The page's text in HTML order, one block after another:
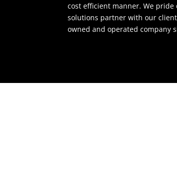
cost efficient manner. We
solutions partner with our
owned and operated company